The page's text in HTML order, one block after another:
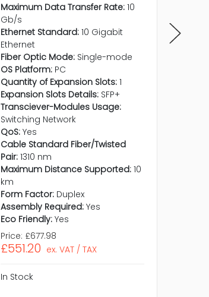
Maximum Data Transfer Rate: 10
Gb/s
Ethernet Standard: 10 Gigabit
Ethernet
Fiber Optic Mode: Single-mode
OS Platform: PC
Quantity of Expansion Slots: 1
Expansion Slots Details: SFP+
Transciever-Modules Usage:
Switching Network
QoS: Yes
Cable Standard Fiber/Twisted
Pair: 1310 nm
Maximum Distance Supported: 10
km
Form Factor: Duplex
Assembly Required: Yes
Eco Friendly: Yes
Price: £677.98
£551.20 ex. VAT / TAX
In Stock